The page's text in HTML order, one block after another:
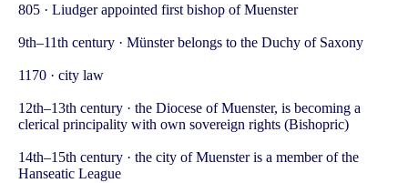
805 · Liudger appointed first bishop of Muenster
9th–11th century · Münster belongs to the Duchy of Saxony
1170 · city law
12th–13th century · the Diocese of Muenster, is becoming a
clerical principality with own sovereign rights (Bishopric)
14th–15th century · the city of Muenster is a member of the
Hanseatic League